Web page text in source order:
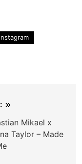
instagram
Mikael x
Taylor – Made